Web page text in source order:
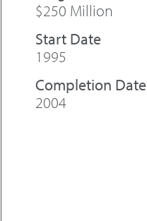
$250 Million
Start Date
1995
Completion Date
2004